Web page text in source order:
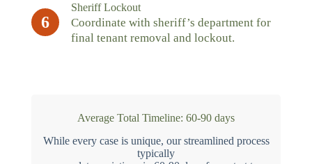
6
Sheriff Lockout
Coordinate with sheriff’s department for
final tenant removal and lockout.
Average Total Timeline: 60-90 days
While every case is unique, our streamlined process
typically